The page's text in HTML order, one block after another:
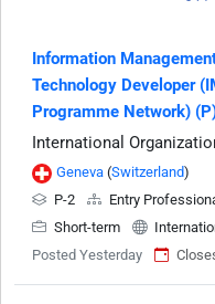
Information
Technology Developer
Programme Network)
International
Geneva (Switzerland)
P-2
Entry
Short-term
Posted Yesterday